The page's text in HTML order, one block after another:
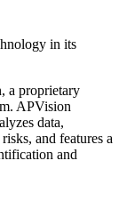
in its
a proprietary
APVision
data,
and features a
and